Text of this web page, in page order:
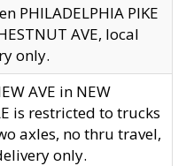
PHILADELPHIA PIKE
AVE, local
only.
AVE in NEW
is restricted to trucks
axles, no thru travel,
only.